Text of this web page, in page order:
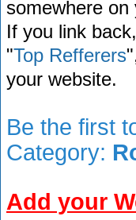
somewhere on
If you link
"Top Refferers
your website.
Be the first
Category:
Add your